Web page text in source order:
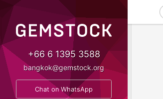
+66 6 1395 3588
bangkok@gemstock.org
Chat on WhatsApp